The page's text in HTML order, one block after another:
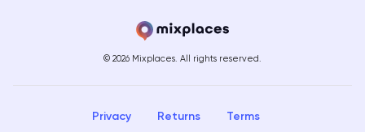
© 2026 Mixplaces. All rights reserved.
Privacy Returns Terms